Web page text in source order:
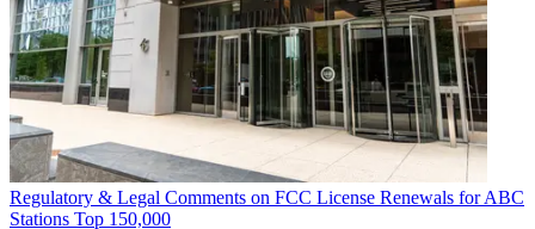
Regulatory & Legal Comments on FCC License Renewals for ABC
Stations Top 150,000